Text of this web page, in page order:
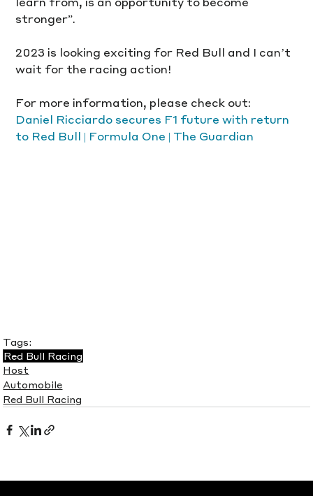
stronger”.
2023 is looking exciting for Red Bull and I can’t
wait for the racing action!
For more information, please check out:
Daniel Ricciardo secures F1 future with return
to Red Bull | Formula One | The Guardian
Tags:
Red Bull Racing
Host
Automobile
Red Bull Racing